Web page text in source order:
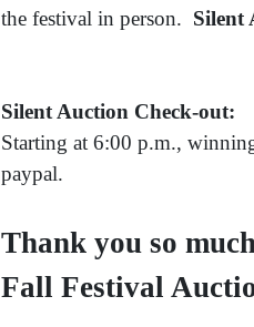
the festival in person. Silent
Silent Auction Check-out:
Starting at 6:00 p.m.,
paypal.
Thank you so
Fall Festival